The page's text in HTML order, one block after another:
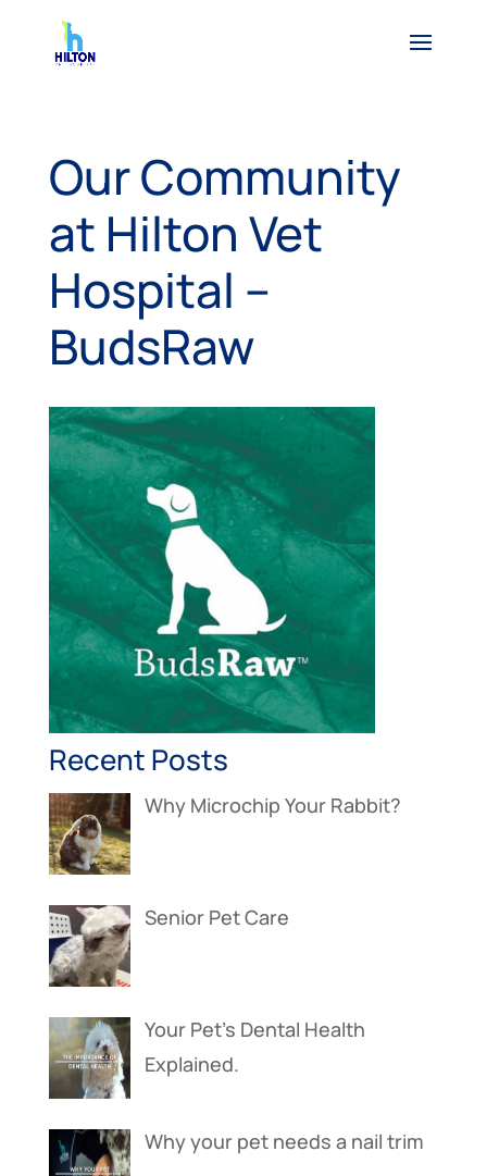
Our Community
at Hilton Vet
Hospital –
BudsRaw
Recent Posts
Why Microchip Your Rabbit?
Senior Pet Care
Your Pet’s Dental Health
Explained.
Why your pet needs a nail trim